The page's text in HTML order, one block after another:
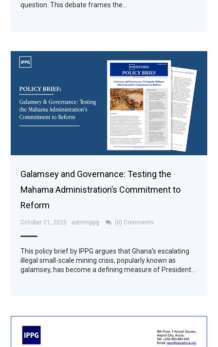
question. This debate frames the…
Galamsey and Governance: Testing the
Mahama Administration’s Commitment to
Reform
October 21, 2025 adminippg (0) Comments
This policy brief by IPPG argues that Ghana’s escalating
illegal small-scale mining crisis, popularly known as
galamsey, has become a defining measure of President…